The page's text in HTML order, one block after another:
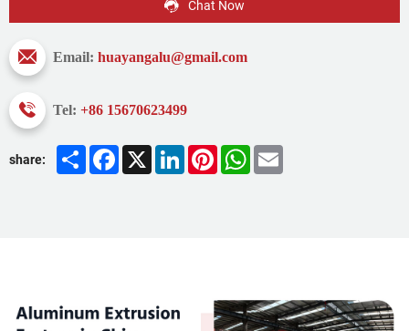
Chat Now
Email: huayangalu@gmail.com
Tel: +86 15670623499
share:
Share Facebook
X LinkedInPinterestWhatsApp